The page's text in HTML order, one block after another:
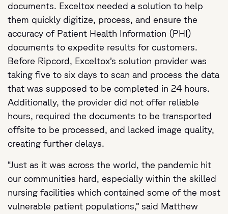
documents. Exceltox needed a solution to help
them quickly digitize, process, and ensure the
accuracy of Patient Health Information (PHI)
documents to expedite results for customers.
Before Ripcord, Exceltox’s solution provider was
taking five to six days to scan and process the data
that was supposed to be completed in 24 hours.
Additionally, the provider did not offer reliable
hours, required the documents to be transported
offsite to be processed, and lacked image quality,
creating further delays.
“Just as it was across the world, the pandemic hit
our communities hard, especially within the skilled
nursing facilities which contained some of the most
vulnerable patient populations,” said Matthew